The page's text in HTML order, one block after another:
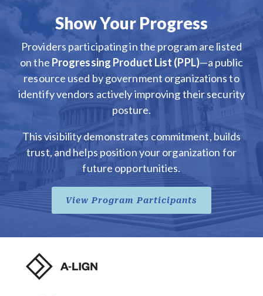
Show Your Progress
Providers participating in the program are listed
on the Progressing Product List (PPL)—a public
resource used by government organizations to
identify vendors actively improving their security
posture.
This visibility demonstrates commitment, builds
trust, and helps position your organization for
future opportunities.
View Program Participants